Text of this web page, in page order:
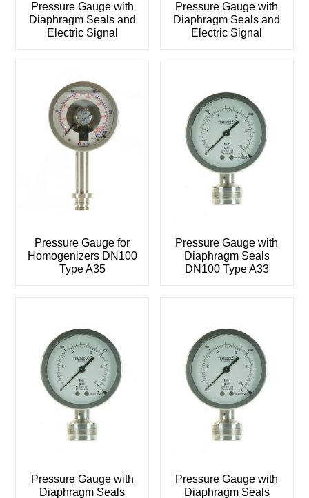
Pressure Gauge with
Diaphragm Seals and
Electric Signal
Pressure Gauge with
Diaphragm Seals and
Electric Signal
Pressure Gauge for
Homogenizers DN100
Type A35
Pressure Gauge with
Diaphragm Seals
DN100 Type A33
Pressure Gauge with
Diaphragm Seals
Pressure Gauge with
Diaphragm Seals